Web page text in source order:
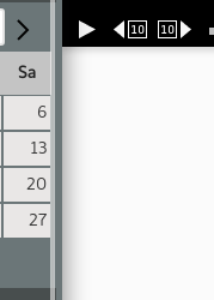
Sa
6
13
20
27
10 10